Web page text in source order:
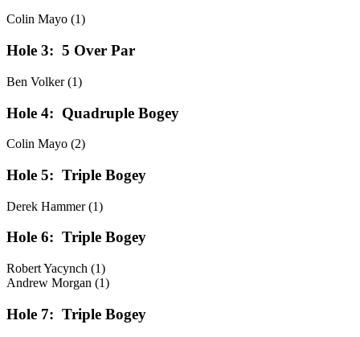
Colin Mayo (1)
Hole 3: 5 Over Par
Ben Volker (1)
Hole 4: Quadruple Bogey
Colin Mayo (2)
Hole 5: Triple Bogey
Derek Hammer (1)
Hole 6: Triple Bogey
Robert Yacynch (1)
Andrew Morgan (1)
Hole 7: Triple Bogey